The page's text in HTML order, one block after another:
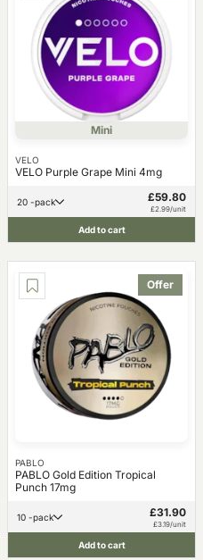
Mini
VELO
VELO Purple Grape Mini 4mg
20 -pack £59.80
£2.99/unit
Add to cart
Offer
PABLO
PABLO Gold Edition Tropical
Punch 17mg
10 -pack £31.90
£3.19/unit
Add to cart